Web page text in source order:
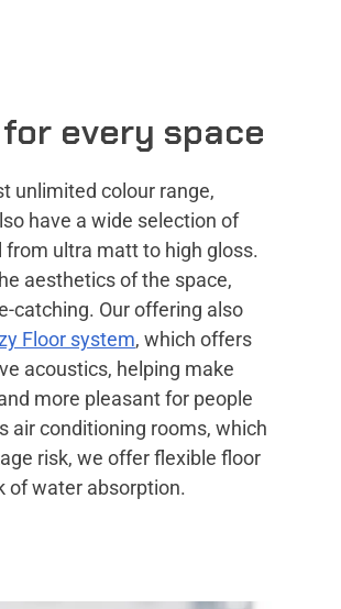
every space
unlimited colour range,
have a wide selection of
ultra matt to high gloss.
aesthetics of the space,
catching. Our offering also
Floor system, which offers
acoustics, helping make
more pleasant for people
air conditioning rooms, which
risk, we offer flexible floor
of water absorption.